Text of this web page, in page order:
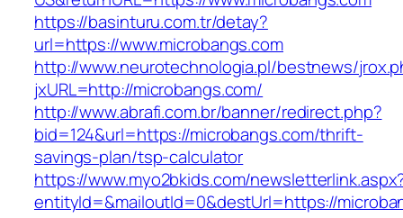
https://basinturu.com.tr/detay?
url=https://www.microbangs.com
http://www.neurotechnologia.pl/bestnews/
jxURL=http://microbangs.com/
http://www.abrafi.com.br/banner/redirect.php?
bid=124&url=https://microbangs.com/thrift-
savings-plan/tsp-calculator
https://www.myo2bkids.com/
entityId=&mailoutId=0&destUrl=https://